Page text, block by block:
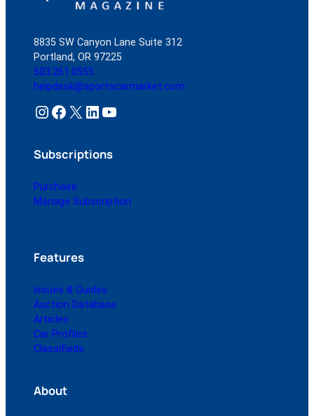
8835 SW Canyon Lane Suite 312
Portland, OR 97225
503.261.0555
helpdesk@sportscarmarket.com
Instagram Facebook X LinkedIn YouTube
Subscriptions
Purchase
Manage Subscription
Features
Issues & Guides
Auction Database
Articles
Car Profiles
Classifieds
About